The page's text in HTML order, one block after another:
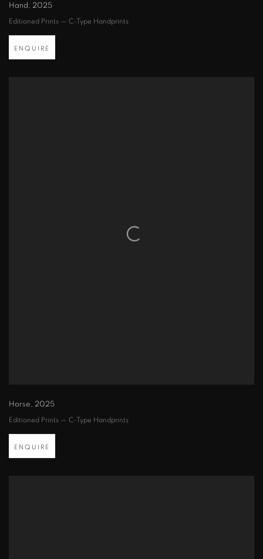
Hand, 2025
Editioned Prints — C-Type Handprints
ENQUIRE
Horse, 2025
Editioned Prints — C-Type Handprints
ENQUIRE